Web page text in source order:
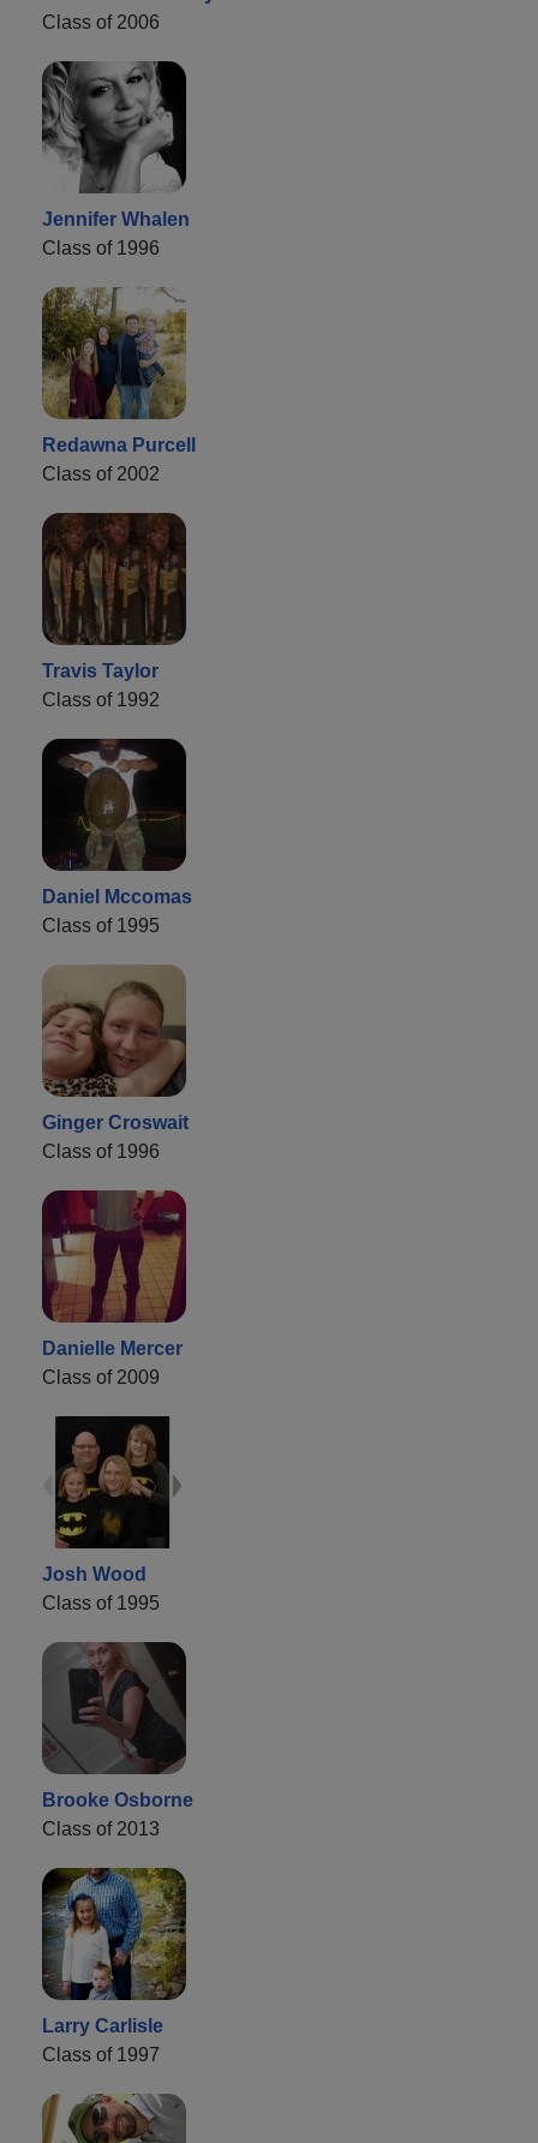
Class of 2006
Jennifer Whalen
Class of 1996
Redawna Purcell
Class of 2002
Travis Taylor
Class of 1992
Daniel Mccomas
Class of 1995
Ginger Croswait
Class of 1996
Danielle Mercer
Class of 2009
Josh Wood
Class of 1995
Brooke Osborne
Class of 2013
Larry Carlisle
Class of 1997